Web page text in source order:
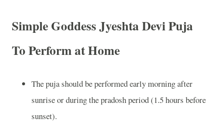
Simple Goddess Jyeshta Devi Puja
To Perform at Home
The puja should be performed early morning after
sunrise or during the pradosh period (1.5 hours before
sunset).